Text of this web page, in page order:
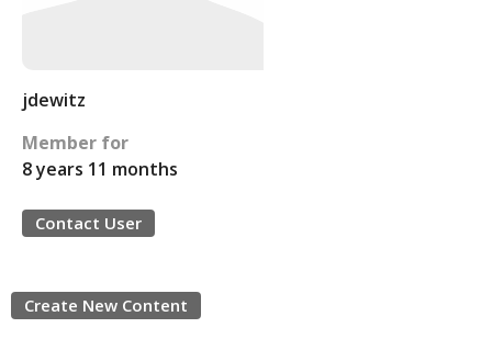
jdewitz
Member for
8 years 11 months
Contact User
Create New Content